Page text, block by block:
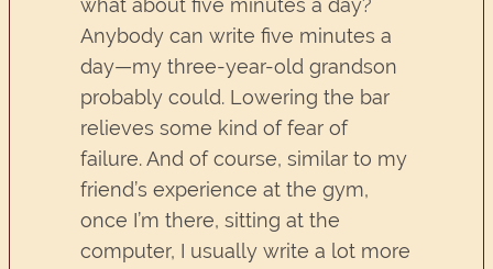
what about five minutes a day?
Anybody can write five minutes a
day—my three-year-old grandson
probably could. Lowering the bar
relieves some kind of fear of
failure. And of course, similar to my
friend’s experience at the gym,
once I’m there, sitting at the
computer, I usually write a lot more